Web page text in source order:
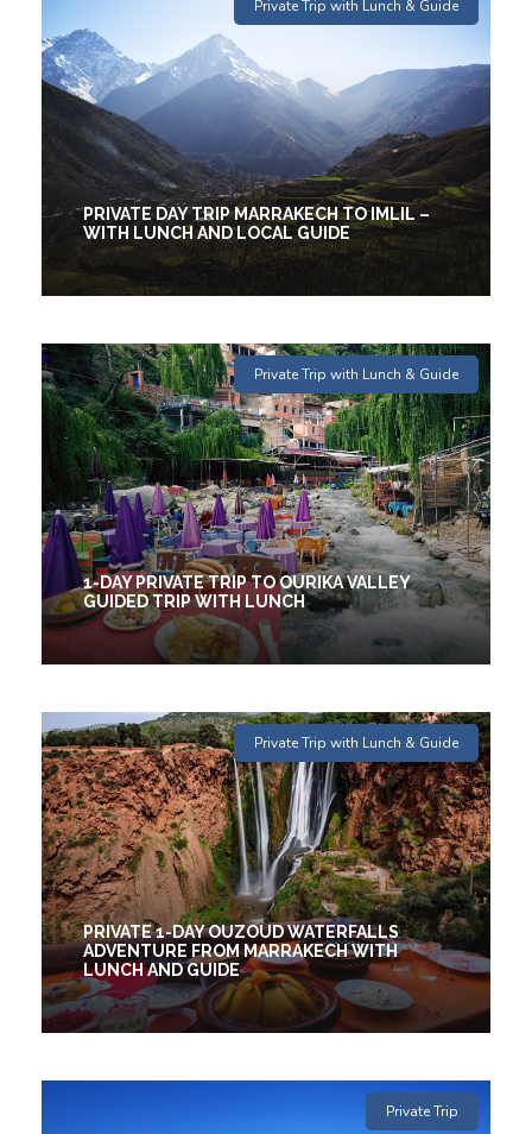
(1 Review)
Private Trip with Lunch & Guide
PRIVATE DAY TRIP MARRAKECH TO IMLIL –
WITH LUNCH AND LOCAL GUIDE
1 Days
(2 Reviews) €36
Private Trip with Lunch & Guide
1-DAY PRIVATE TRIP TO OURIKA VALLEY
GUIDED TRIP WITH LUNCH
1 Days
(2 Reviews) €44
Private Trip with Lunch & Guide
PRIVATE 1-DAY OUZOUD WATERFALLS
ADVENTURE FROM MARRAKECH WITH
LUNCH AND GUIDE
Private Trip